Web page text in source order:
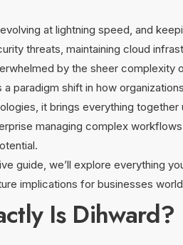
at lightning speed, and
threats, maintaining cloud
by the sheer complexity
a paradigm shift in how
it brings everything
managing complex
guide, we’ll explore everything
implications for businesses
Is Dihward?